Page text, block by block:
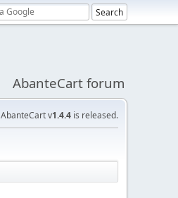
AbanteCart forum
AbanteCart v1.4.4 is released.